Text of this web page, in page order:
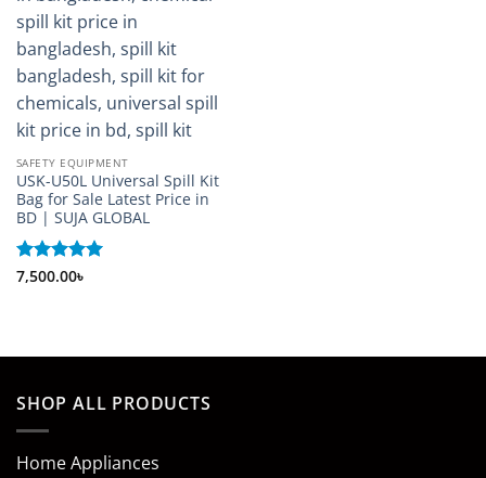
SAFETY EQUIPMENT
USK-U50L Universal Spill Kit
Bag for Sale Latest Price in
BD | SUJA GLOBAL
Rated5
7,500.00৳
SHOP ALL PRODUCTS
Home Appliances